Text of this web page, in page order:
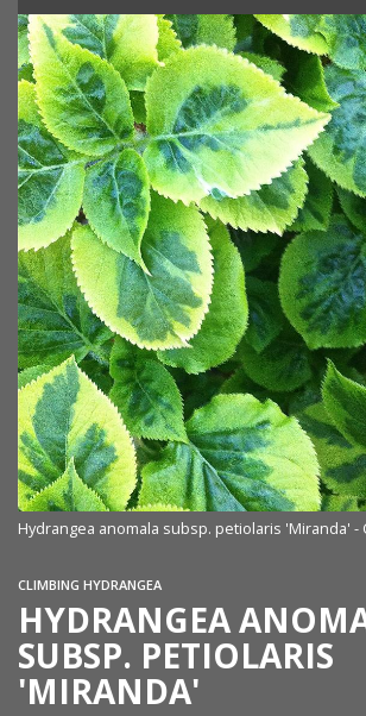
Hydrangea anomala subsp. petiolaris 'Miranda' -
CLIMBING HYDRANGEA
HYDRANGEA
SUBSP. PETIOLARIS
'MIRANDA'